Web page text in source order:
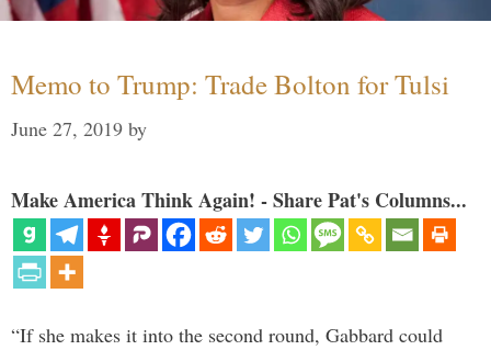
Memo to Trump: Trade Bolton for Tulsi
June 27, 2019 by
Make America Think Again! - Share Pat's Columns...
“If she makes it into the second round, Gabbard could